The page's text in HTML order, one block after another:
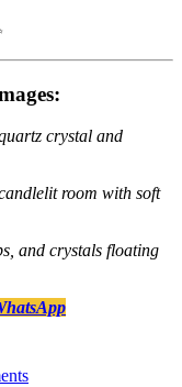
crystal and
room with soft
and crystals floating